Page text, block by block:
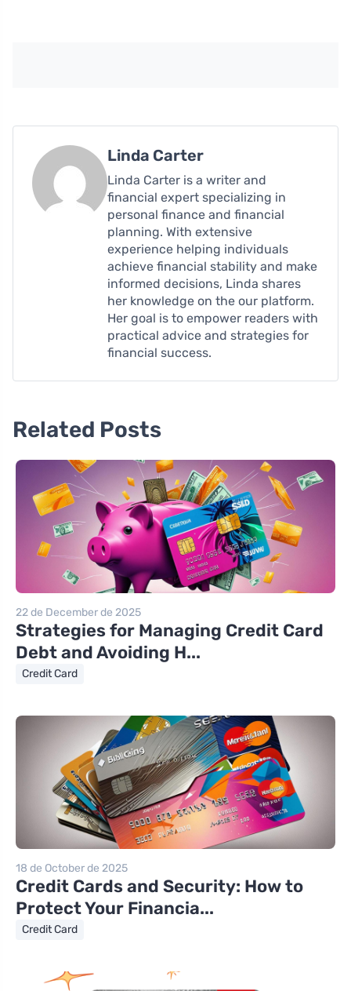
Linda Carter
Linda Carter is a writer and
financial expert specializing in
personal finance and financial
planning. With extensive
experience helping individuals
achieve financial stability and make
informed decisions, Linda shares
her knowledge on the our platform.
Her goal is to empower readers with
practical advice and strategies for
financial success.
Related Posts
22 de December de 2025
Strategies for Managing Credit Card
Debt and Avoiding H...
Credit Card
18 de October de 2025
Credit Cards and Security: How to
Protect Your Financia...
Credit Card